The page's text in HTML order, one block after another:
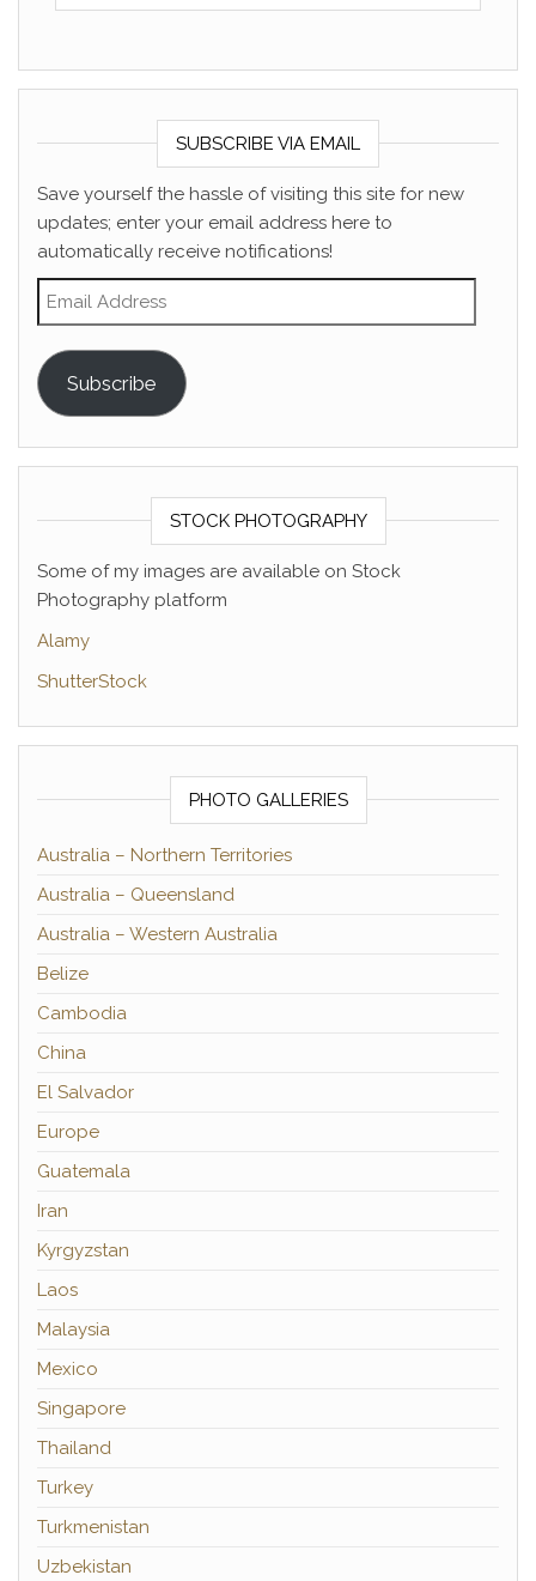
SUBSCRIBE VIA EMAIL
Save yourself the hassle of visiting this site for new
updates; enter your email address here to
automatically receive notifications!
Email Address
Subscribe
STOCK PHOTOGRAPHY
Some of my images are available on Stock
Photography platform
Alamy
ShutterStock
PHOTO GALLERIES
Australia – Northern Territories
Australia – Queensland
Australia – Western Australia
Belize
Cambodia
China
El Salvador
Europe
Guatemala
Iran
Kyrgyzstan
Laos
Malaysia
Mexico
Singapore
Thailand
Turkey
Turkmenistan
Uzbekistan